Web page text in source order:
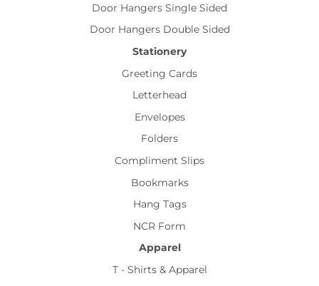
Door Hangers Single Sided
Door Hangers Double Sided
Stationery
Greeting Cards
Letterhead
Envelopes
Folders
Compliment Slips
Bookmarks
Hang Tags
NCR Form
Apparel
T - Shirts & Apparel